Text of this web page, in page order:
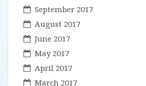
September 2017
August 2017
June 2017
May 2017
April 2017
March 2017